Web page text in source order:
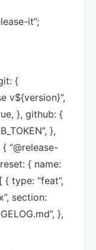
it”;
{
v${version}”,
}, github: {
},
“@release-
{ name:
type: “feat”,
section:
},